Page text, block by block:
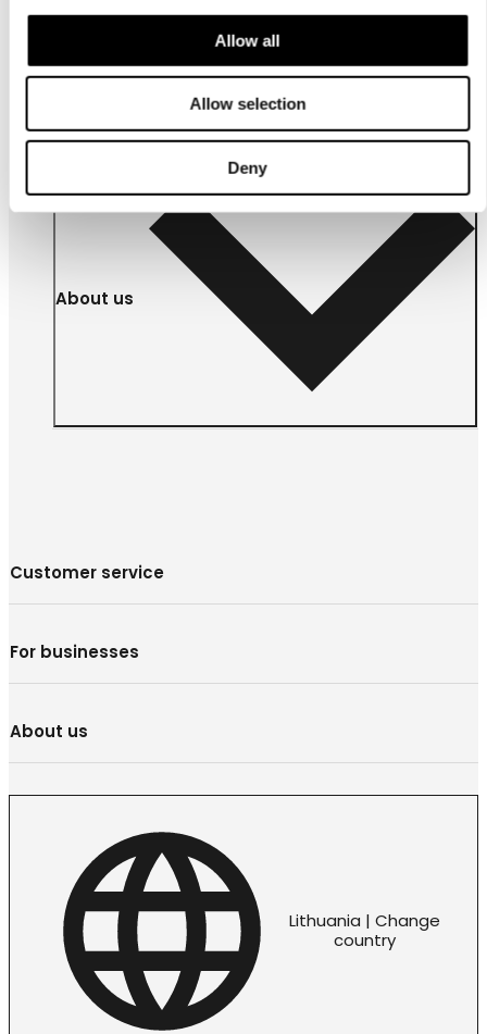
Allow all
Allow selection
Deny
About us
Customer service
For businesses
About us
Lithuania | Change
country